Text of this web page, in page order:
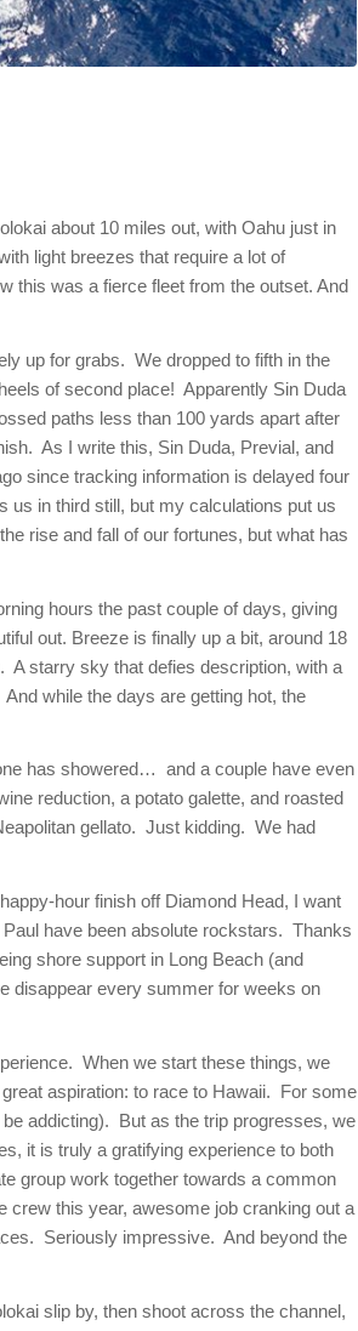
about 10 miles out, with Oahu just in
light breezes that require a lot of
this was a fierce fleet from the outset. And
up for grabs. We dropped to fifth in the
of second place! Apparently Sin Duda
paths less than 100 yards apart after
As I write this, Sin Duda, Previal, and
since tracking information is delayed four
us in third still, but my calculations put us
rise and fall of our fortunes, but what has
hours the past couple of days, giving
out. Breeze is finally up a bit, around 18
A starry sky that defies description, with a
while the days are getting hot, the
has showered… and a couple have even
reduction, a potato galette, and roasted
gellato. Just kidding. We had
hour finish off Diamond Head, I want
have been absolute rockstars. Thanks
shore support in Long Beach (and
disappear every summer for weeks on
When we start these things, we
aspiration: to race to Hawaii. For some
addicting). But as the trip progresses, we
it is truly a gratifying experience to both
group work together towards a common
crew this year, awesome job cranking out a
Seriously impressive. And beyond the
slip by, then shoot across the channel,